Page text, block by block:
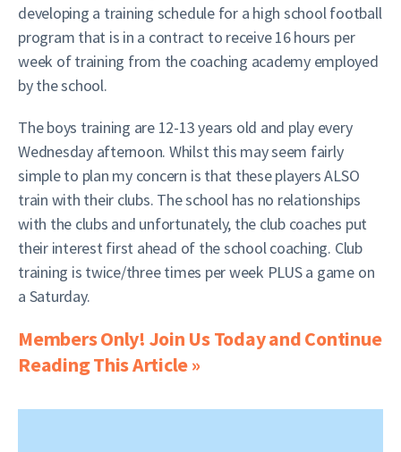
developing a training schedule for a high school football
program that is in a contract to receive 16 hours per
week of training from the coaching academy employed
by the school.
The boys training are 12-13 years old and play every
Wednesday afternoon. Whilst this may seem fairly
simple to plan my concern is that these players ALSO
train with their clubs. The school has no relationships
with the clubs and unfortunately, the club coaches put
their interest first ahead of the school coaching. Club
training is twice/three times per week PLUS a game on
a Saturday.
Members Only! Join Us Today and Continue
Reading This Article »